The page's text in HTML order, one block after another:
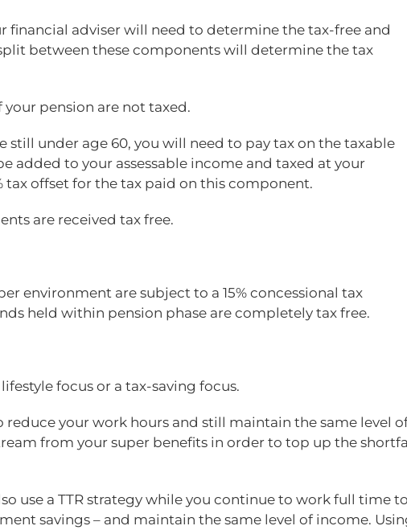
adviser will need to determine the tax-free and
between these components will determine the tax
pension are not taxed.
still under age 60, you will need to pay tax on the taxable
added to your assessable income and taxed at your
tax offset for the tax paid on this component.
are received tax free.
environment are subject to a 15% concessional tax
held within pension phase are completely tax free.
focus or a tax-saving focus.
reduce your work hours and still maintain the same level
from your super benefits in order to top up the
use a TTR strategy while you continue to work full time to
savings – and maintain the same level of income.